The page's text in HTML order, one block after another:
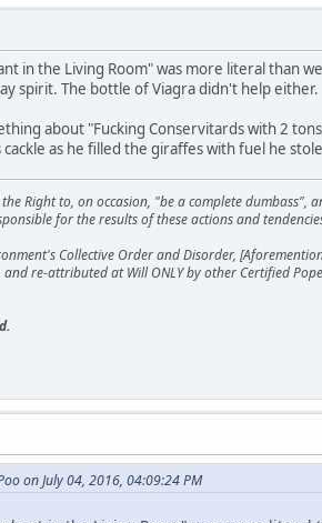
in the Living Room" was more literal than
spirit. The bottle of Viagra didn't help either.
about "Fucking Conservitards with 2
cackle as he filled the giraffes with fuel he
the Right to, on occasion, "be a complete
for the results of these actions and
Collective Order and Disorder,
re-attributed at Will ONLY by other Certified
on July 04, 2016, 04:09:24 PM